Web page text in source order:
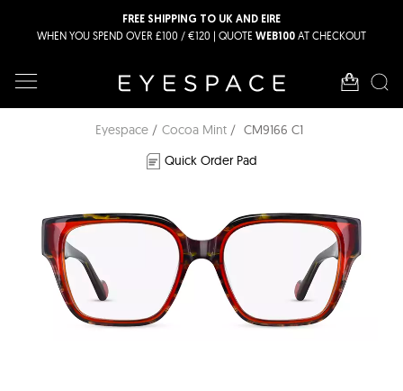
FREE SHIPPING TO UK AND EIRE
WHEN YOU SPEND OVER £100 / €120 | QUOTE WEB100 AT CHECKOUT
Eyespace Cocoa Mint
CM9166 C1
Quick Order Pad